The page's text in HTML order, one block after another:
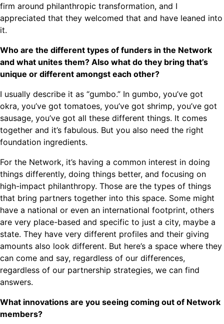
firm around philanthropic transformation, and I
appreciated that they welcomed that and have leaned into
it.
Who are the different types of funders in the Network
and what unites them? Also what do they bring that’s
unique or different amongst each other?
I usually describe it as “gumbo.” In gumbo, you’ve got
okra, you’ve got tomatoes, you’ve got shrimp, you’ve got
sausage, you’ve got all these different things. It comes
together and it’s fabulous. But you also need the right
foundation ingredients.
For the Network, it’s having a common interest in doing
things differently, doing things better, and focusing on
high-impact philanthropy. Those are the types of things
that bring partners together into this space. Some might
have a national or even an international footprint, others
are very place-based and specific to just a city, maybe a
state. They have very different profiles and their giving
amounts also look different. But here’s a space where they
can come and say, regardless of our differences,
regardless of our partnership strategies, we can find
answers.
What innovations are you seeing coming out of Network
members?